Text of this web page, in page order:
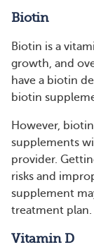
Biotin
Biotin is a
growth, and
have a biotin
biotin
However,
supplements
provider.
risks and
supplement
treatment plan.
Vitamin D